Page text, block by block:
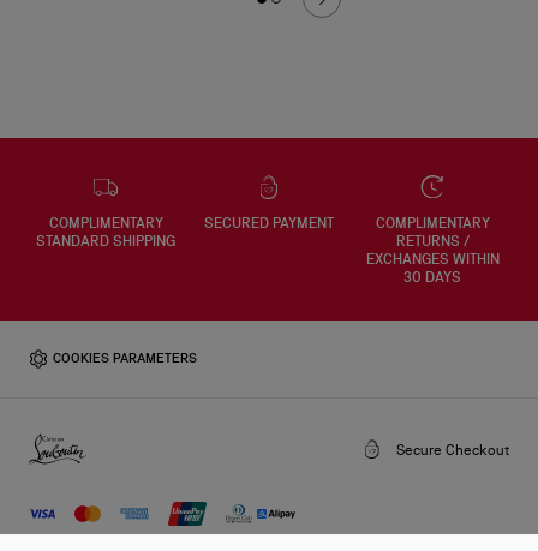
COMPLIMENTARY
STANDARD SHIPPING
SECURED PAYMENT
COMPLIMENTARY
RETURNS /
EXCHANGES WITHIN
30 DAYS
COOKIES PARAMETERS
Secure Checkout